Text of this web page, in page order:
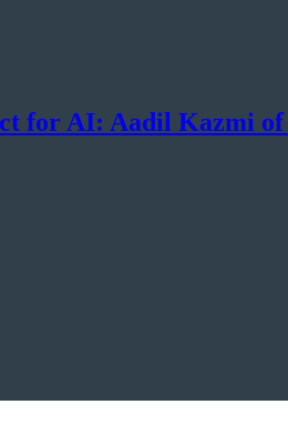
for AI: Aadil Kazmi